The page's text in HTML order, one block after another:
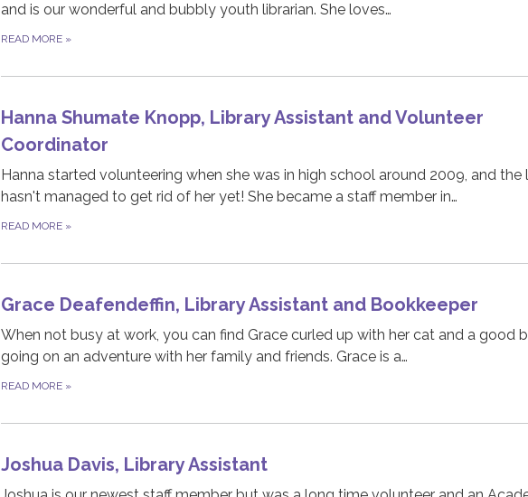
and is our wonderful and bubbly youth librarian. She loves…
READ MORE »
Hanna Shumate Knopp, Library Assistant and Volunteer
Coordinator
Hanna started volunteering when she was in high school around 2009, and the
hasn't managed to get rid of her yet! She became a staff member in…
READ MORE »
Grace Deafendeffin, Library Assistant and Bookkeeper
When not busy at work, you can find Grace curled up with her cat and a good
going on an adventure with her family and friends. Grace is a…
READ MORE »
Joshua Davis, Library Assistant